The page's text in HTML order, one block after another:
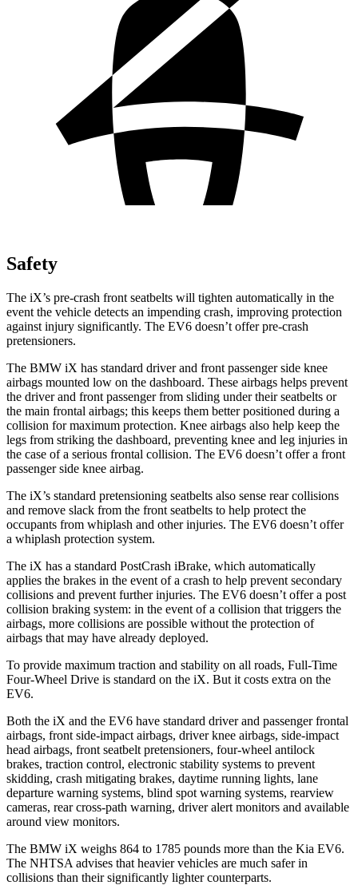
Safety
The iX’s pre-crash front seatbelts will tighten automatically in the
event the vehicle detects an impending crash, improving protection
against injury significantly. The EV6 doesn’t offer pre-crash
pretensioners.
The BMW iX has standard driver and front passenger side knee
airbags mounted low on the dashboard. These airbags helps prevent
the driver and front passenger from sliding under their seatbelts or
the main frontal airbags; this keeps them better positioned during a
collision for maximum protection. Knee airbags also help keep the
legs from striking the dashboard, preventing knee and leg injuries in
the case of a serious frontal collision. The EV6 doesn’t offer a front
passenger side knee airbag.
The iX’s standard pretensioning seatbelts also sense rear collisions
and remove slack from the front seatbelts to help protect the
occupants from whiplash and other injuries. The EV6 doesn’t offer
a whiplash protection system.
The iX has a standard PostCrash iBrake, which automatically
applies the brakes in the event of a crash to help prevent secondary
collisions and prevent further injuries. The EV6 doesn’t offer a post
collision braking system: in the event of a collision that triggers the
airbags, more collisions are possible without the protection of
airbags that may have already deployed.
To provide maximum traction and stability on all roads, Full-Time
Four-Wheel Drive is standard on the iX. But it costs extra on the
EV6.
Both the iX and the EV6 have standard driver and passenger frontal
airbags, front side-impact airbags, driver knee airbags, side-impact
head airbags, front seatbelt pretensioners, four-wheel antilock
brakes, traction control, electronic stability systems to prevent
skidding, crash mitigating brakes, daytime running lights, lane
departure warning systems, blind spot warning systems, rearview
cameras, rear cross-path warning, driver alert monitors and available
around view monitors.
The BMW iX weighs 864 to 1785 pounds more than the Kia EV6.
The NHTSA advises that heavier vehicles are much safer in
collisions than their significantly lighter counterparts.